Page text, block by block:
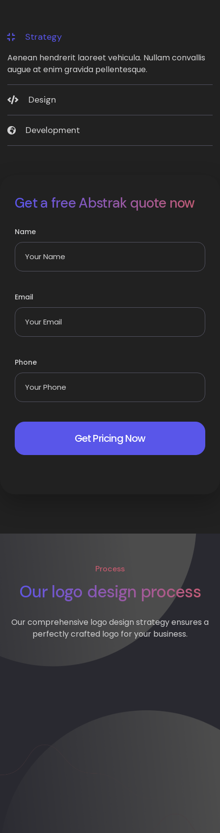
Strategy
Aenean hendrerit laoreet vehicula. Nullam convallis
augue at enim gravida pellentesque.
Design
Development
Get a free Abstrak quote now
Name
Email
Phone
Process
Our logo design process
Our comprehensive logo design strategy ensures a
perfectly crafted logo for your business.